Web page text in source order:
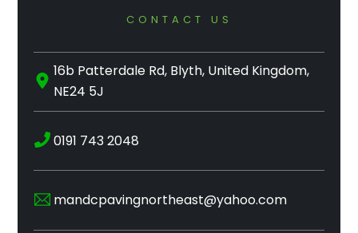
CONTACT US
16b Patterdale Rd, Blyth, United Kingdom,
NE24 5J
0191 743 2048
mandcpavingnortheast@yahoo.com